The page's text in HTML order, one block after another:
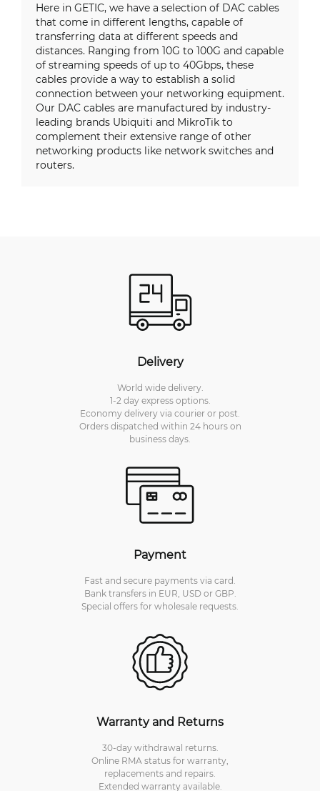
Here in GETIC, we have a selection of DAC cables
that come in different lengths, capable of
transferring data at different speeds and
distances. Ranging from 10G to 100G and capable
of streaming speeds of up to 40Gbps, these
cables provide a way to establish a solid
connection between your networking equipment.
Our DAC cables are manufactured by industry-
leading brands Ubiquiti and MikroTik to
complement their extensive range of other
networking products like network switches and
routers.
Delivery
World wide delivery.
1-2 day express options.
Economy delivery via courier or post.
Orders dispatched within 24 hours on
business days.
Payment
Fast and secure payments via card.
Bank transfers in EUR, USD or GBP.
Special offers for wholesale requests.
Warranty and Returns
30-day withdrawal returns.
Online RMA status for warranty,
replacements and repairs.
Extended warranty available.